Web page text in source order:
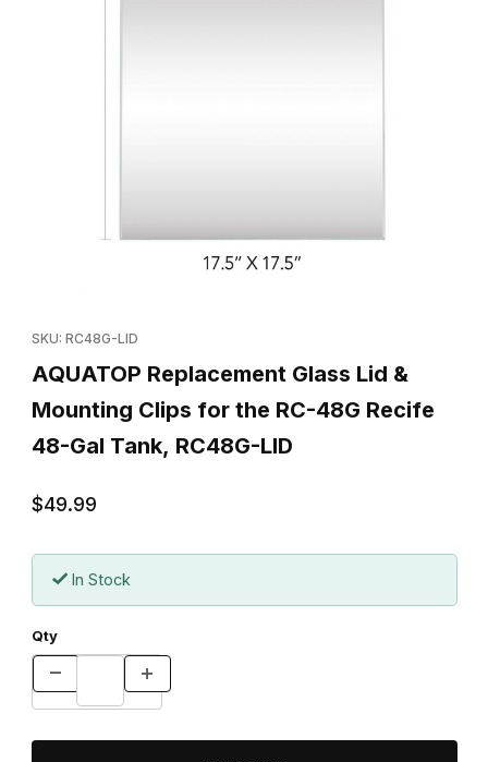
SKU: RC48G-LID
AQUATOP Replacement Glass Lid &
Mounting Clips for the RC-48G Recife
48-Gal Tank, RC48G-LID
$49.99
In Stock
Qty